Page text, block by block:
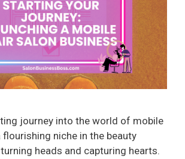
journey into the world of mobile
flourishing niche in the beauty
heads and capturing hearts.